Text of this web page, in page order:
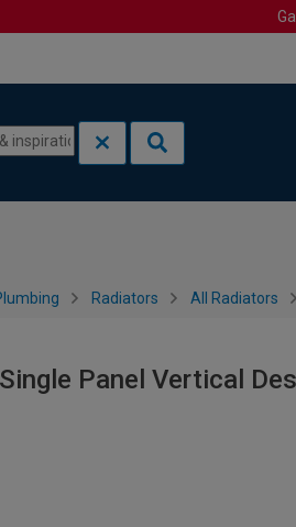
Radiators All Radiators
Panel Vertical